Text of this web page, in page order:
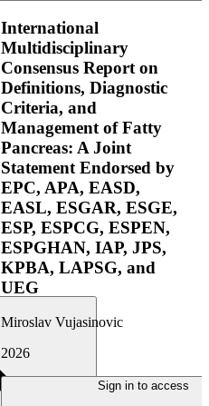
International
Multidisciplinary
Consensus Report on
Definitions, Diagnostic
Criteria, and
Management of Fatty
Pancreas: A Joint
Statement Endorsed by
EPC, APA, EASD,
EASL, ESGAR, ESGE,
ESP, ESPCG, ESPEN,
ESPGHAN, IAP, JPS,
KPBA, LAPSG, and
UEG
Miroslav Vujasinovic
2026
Sign in to access